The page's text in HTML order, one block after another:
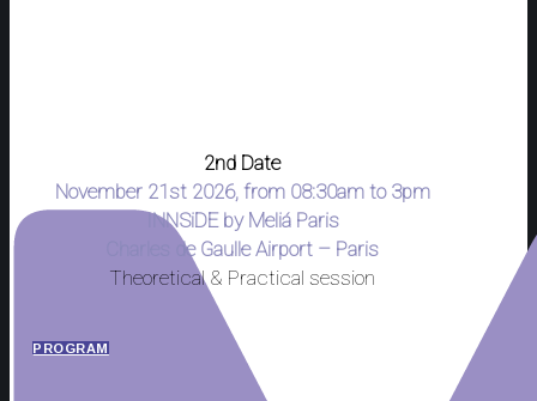
2nd Date
November 21st 2026, from 08:30am to 3pm
INNSiDE by Meliá Paris
Charles de Gaulle Airport – Paris
Theoretical & Practical session
PROGRAM